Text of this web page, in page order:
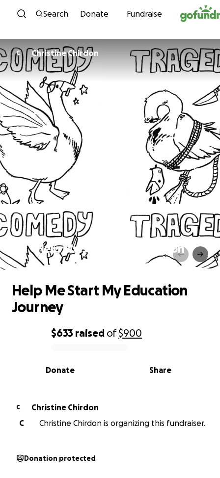
Skip to content
Search Donate Fundraise
C Christine Chirdon
Help Me Start My Education
0% complete
$633 raised of$900
Share
Donate
Help Me Start My Education
Journey
C
Christine Chirdon
C
Christine Chirdon is organizing this fundraiser.
Donation protected